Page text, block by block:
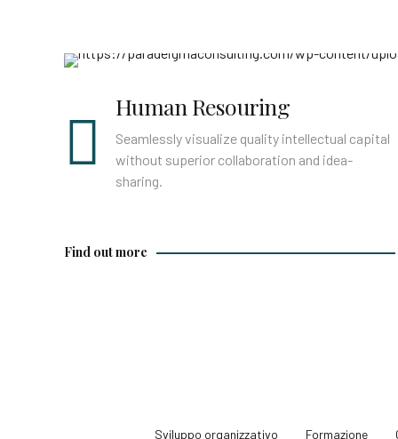
Find out more
Human Resouring
Seamlessly visualize quality intellectual capital
without superior collaboration and idea-
sharing.
Find out more
Sviluppo organizzativo Formazione